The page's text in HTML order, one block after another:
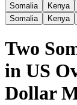
Somalia Kenya
Somalia
Kenya
Two
in US
Dollar